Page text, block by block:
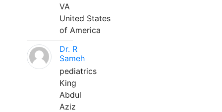
VA
United States
of America
Dr. R
Sameh
pediatrics
King
Abdul
Aziz